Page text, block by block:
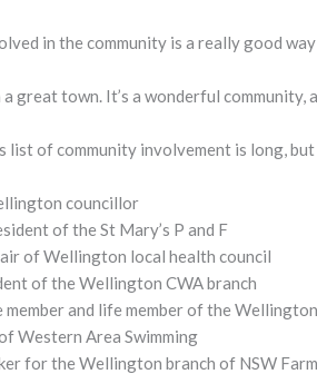
in the community is a really good
a great town. It’s a wonderful
list of community involvement is long,
councillor
of the St Mary’s P and F
of Wellington local health council
of the Wellington CWA branch
member and life member of the
Western Area Swimming
for the Wellington branch of NSW